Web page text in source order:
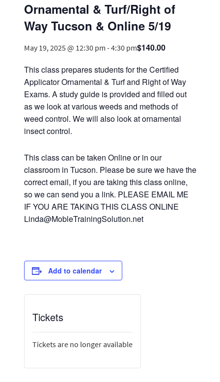
Ornamental & Turf/Right of
Way Tucson & Online 5/19
May 19, 2025 @ 12:30 pm -4:30 pm$140.00
This class prepares students for the Certified
Applicator Ornamental & Turf and Right of Way
Exams. A study guide is provided and filled out
as we look at various weeds and methods of
weed control. We will also look at ornamental
insect control.
This class can be taken Online or in our
classroom in Tucson. Please be sure we have the
correct email, if you are taking this class online,
so we can send you a link. PLEASE EMAIL ME
IF YOU ARE TAKING THIS CLASS ONLINE
Linda@MobleTrainingSolution.net
Add to calendar
Tickets
Tickets are no longer available